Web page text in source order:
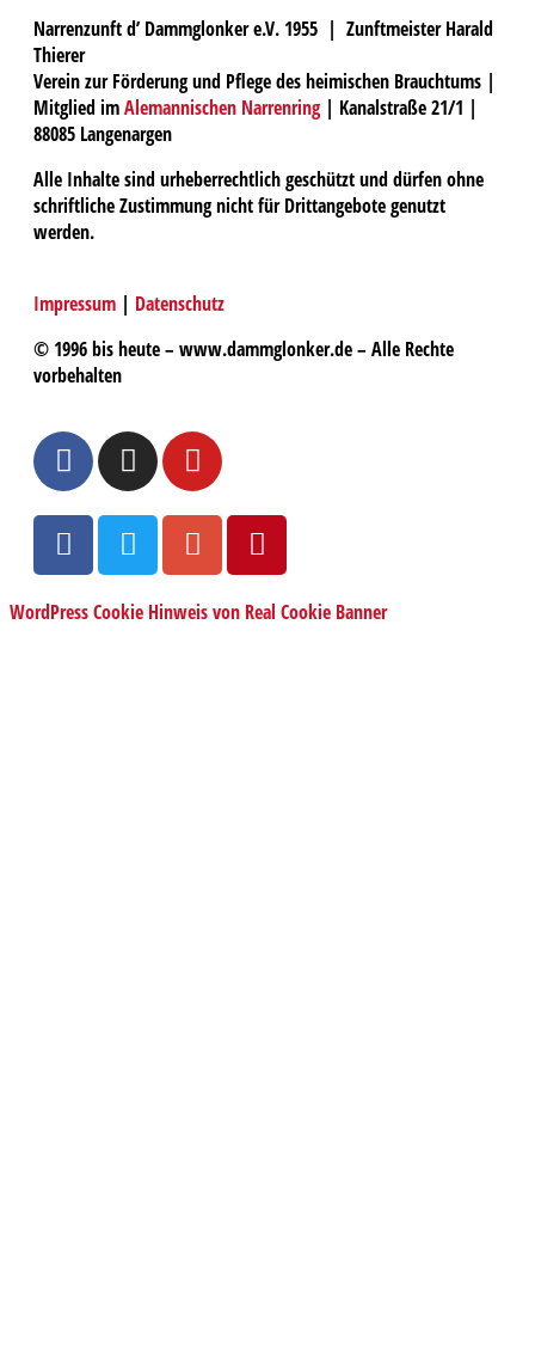
Narrenzunft d’ Dammglonker e.V. 1955 | Zunftmeister Harald
Thierer
Verein zur Förderung und Pflege des heimischen Brauchtums |
Mitglied imAlemannischen Narrenring| Kanalstraße 21/1 |
88085 Langenargen
Alle Inhalte sind urheberrechtlich geschützt und dürfen ohne
schriftliche Zustimmung nicht für Drittangebote genutzt
werden.
Impressum | Datenschutz
© 1996 bis heute – www.dammglonker.de – Alle Rechte
vorbehalten
WordPress Cookie Hinweis von Real Cookie Banner